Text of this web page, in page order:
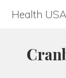
Health